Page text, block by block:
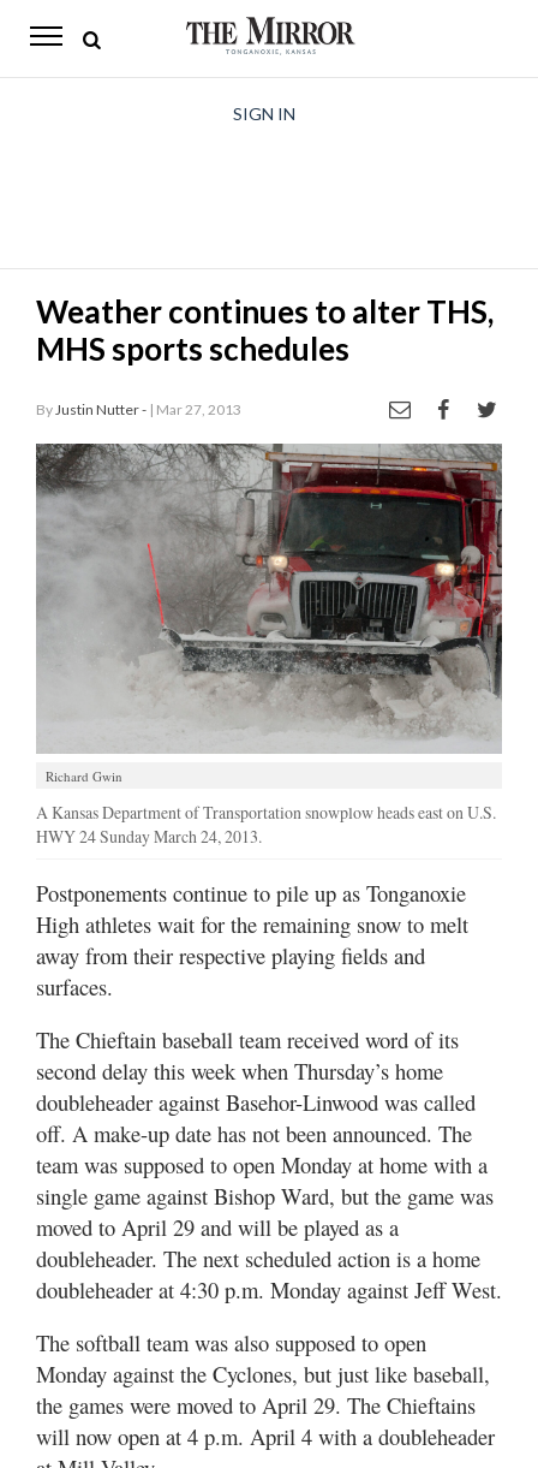
The
Opinion
Living
SIGN IN
Weather continues to alter THS,
MHS sports schedules
By Justin Nutter - | Mar 27, 2013
Richard Gwin
A Kansas Department of Transportation snowplow heads east on U.S.
HWY 24 Sunday March 24, 2013.
Postponements continue to pile up as Tonganoxie
High athletes wait for the remaining snow to melt
away from their respective playing fields and
surfaces.
The Chieftain baseball team received word of its
second delay this week when Thursday’s home
doubleheader against Basehor-Linwood was called
off. A make-up date has not been announced. The
team was supposed to open Monday at home with a
single game against Bishop Ward, but the game was
moved to April 29 and will be played as a
doubleheader. The next scheduled action is a home
doubleheader at 4:30 p.m. Monday against Jeff West.
The softball team was also supposed to open
Monday against the Cyclones, but just like baseball,
the games were moved to April 29. The Chieftains
will now open at 4 p.m. April 4 with a doubleheader